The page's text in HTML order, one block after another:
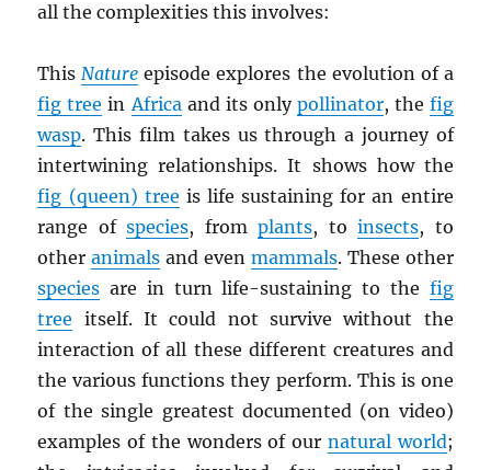
all the complexities this involves:
ThisNature episode explores the evolution of a
fig tree inAfricaand its only pollinator, the fig
wasp. This film takes us through a journey of
intertwining relationships. It shows how the
fig (queen) tree is life sustaining for an entire
range ofspecies, fromplants, toinsects, to
otheranimals and even mammals. These other
species are in turn life-sustaining to the fig
tree itself. It could not survive without the
interaction of all these different creatures and
the various functions they perform. This is one
of the single greatest documented (on video)
examples of the wonders of our natural world;